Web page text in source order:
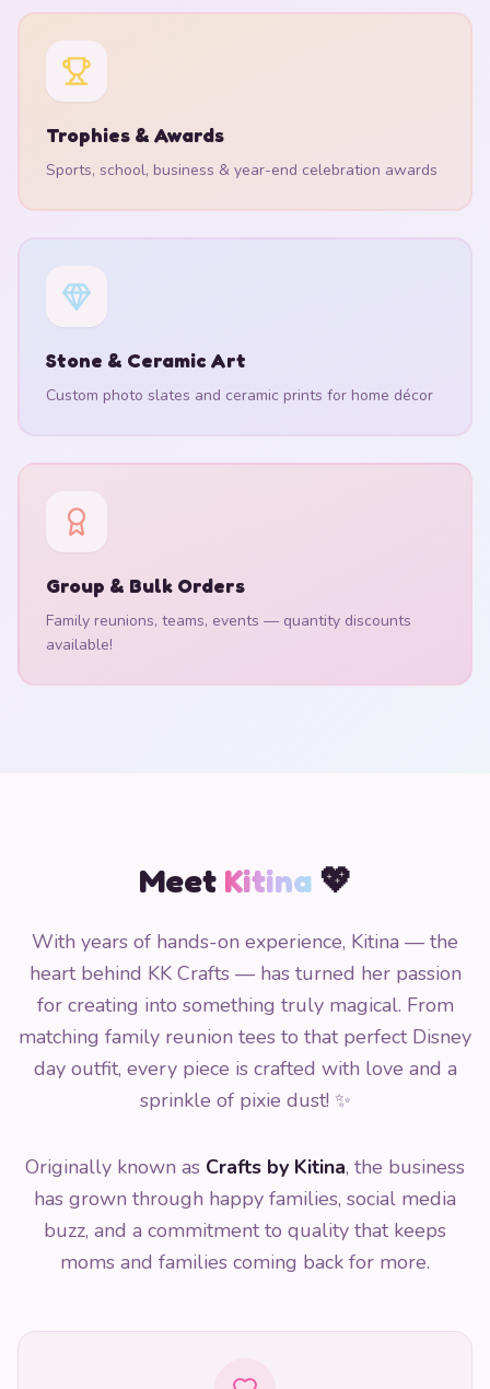
Trophies & Awards
Sports, school, business & year-end celebration awards
Stone & Ceramic Art
Custom photo slates and ceramic prints for home décor
Group & Bulk Orders
Family reunions, teams, events — quantity discounts
available!
Meet Kitina💖
With years of hands-on experience, Kitina — the
heart behind KK Crafts — has turned her passion
for creating into something truly magical. From
matching family reunion tees to that perfect Disney
day outfit, every piece is crafted with love and a
sprinkle of pixie dust! ✨
Originally known as Crafts by Kitina, the business
has grown through happy families, social media
buzz, and a commitment to quality that keeps
moms and families coming back for more.